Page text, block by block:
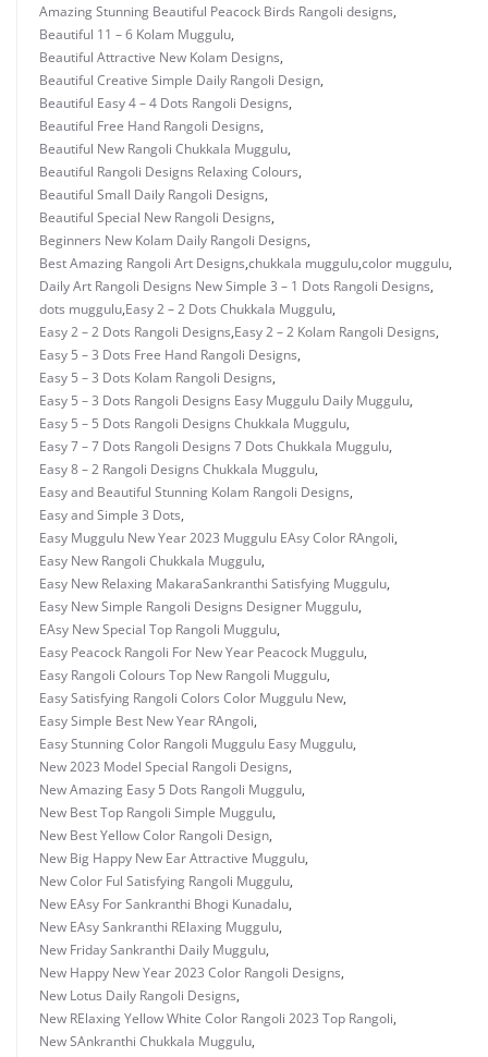
Amazing Stunning Beautiful Peacock Birds Rangoli designs,
Beautiful 11 – 6 Kolam Muggulu,
Beautiful Attractive New Kolam Designs,
Beautiful Creative Simple Daily Rangoli Design,
Beautiful Easy 4 – 4 Dots Rangoli Designs,
Beautiful Free Hand Rangoli Designs,
Beautiful New Rangoli Chukkala Muggulu,
Beautiful Rangoli Designs Relaxing Colours,
Beautiful Small Daily Rangoli Designs,
Beautiful Special New Rangoli Designs,
Beginners New Kolam Daily Rangoli Designs,
Best Amazing Rangoli Art Designs,chukkala muggulu,color muggulu,
Daily Art Rangoli Designs New Simple 3 – 1 Dots Rangoli Designs,
dots muggulu,Easy 2 – 2 Dots Chukkala Muggulu,
Easy 2 – 2 Dots Rangoli Designs,Easy 2 – 2 Kolam Rangoli Designs,
Easy 5 – 3 Dots Free Hand Rangoli Designs,
Easy 5 – 3 Dots Kolam Rangoli Designs,
Easy 5 – 3 Dots Rangoli Designs Easy Muggulu Daily Muggulu,
Easy 5 – 5 Dots Rangoli Designs Chukkala Muggulu,
Easy 7 – 7 Dots Rangoli Designs 7 Dots Chukkala Muggulu,
Easy 8 – 2 Rangoli Designs Chukkala Muggulu,
Easy and Beautiful Stunning Kolam Rangoli Designs,
Easy and Simple 3 Dots,
Easy Muggulu New Year 2023 Muggulu EAsy Color RAngoli,
Easy New Rangoli Chukkala Muggulu,
Easy New Relaxing MakaraSankranthi Satisfying Muggulu,
Easy New Simple Rangoli Designs Designer Muggulu,
EAsy New Special Top Rangoli Muggulu,
Easy Peacock Rangoli For New Year Peacock Muggulu,
Easy Rangoli Colours Top New Rangoli Muggulu,
Easy Satisfying Rangoli Colors Color Muggulu New,
Easy Simple Best New Year RAngoli,
Easy Stunning Color Rangoli Muggulu Easy Muggulu,
New 2023 Model Special Rangoli Designs,
New Amazing Easy 5 Dots Rangoli Muggulu,
New Best Top Rangoli Simple Muggulu,
New Best Yellow Color Rangoli Design,
New Big Happy New Ear Attractive Muggulu,
New Color Ful Satisfying Rangoli Muggulu,
New EAsy For Sankranthi Bhogi Kunadalu,
New EAsy Sankranthi RElaxing Muggulu,
New Friday Sankranthi Daily Muggulu,
New Happy New Year 2023 Color Rangoli Designs,
New Lotus Daily Rangoli Designs,
New RElaxing Yellow White Color Rangoli 2023 Top Rangoli,
New SAnkranthi Chukkala Muggulu,